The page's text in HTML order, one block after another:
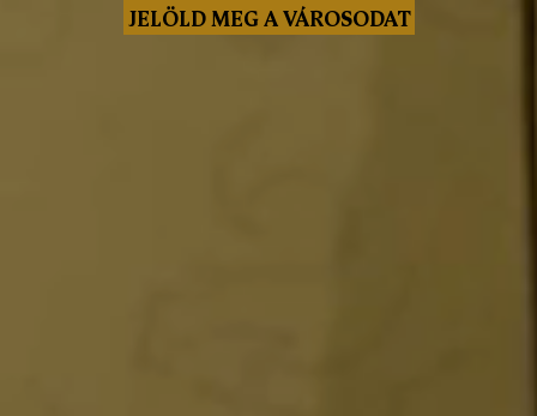
JELÖLD MEG A VÁROSODAT